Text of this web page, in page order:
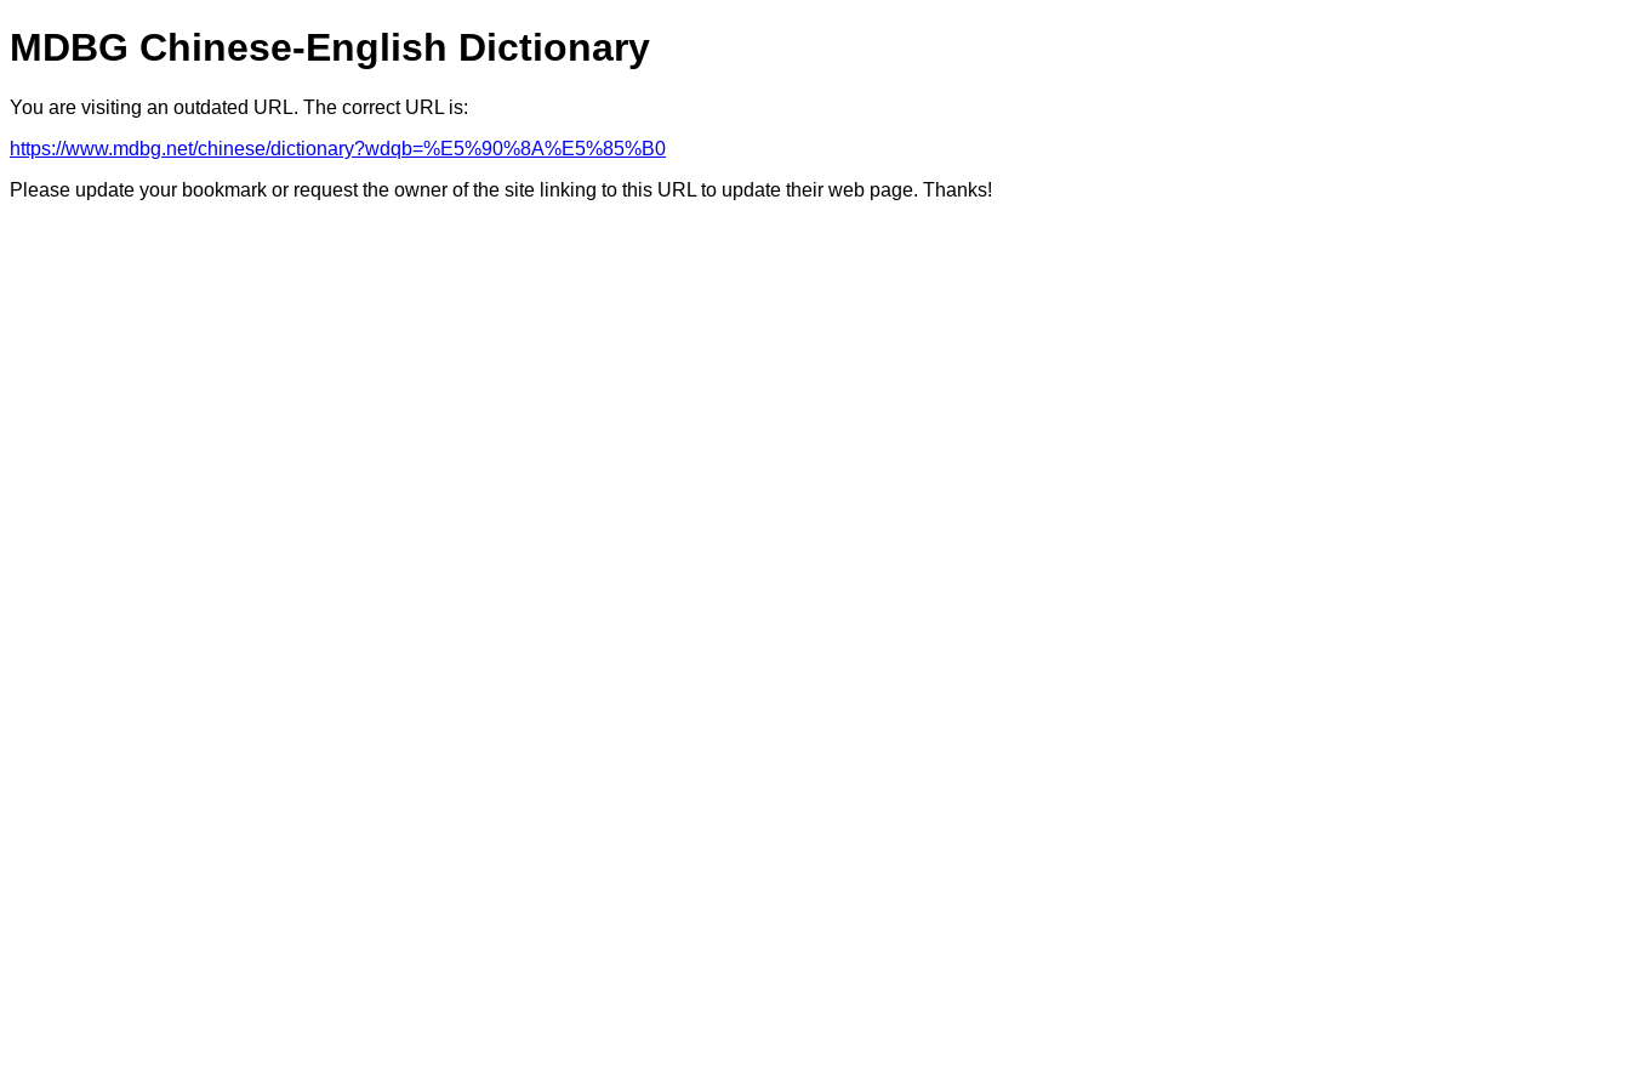
MDBG Chinese-English Dictionary
You are visiting an outdated URL. The correct URL is:
https://www.mdbg.net/chinese/dictionary?wdqb=%E5%90%8A%E5%85%B0
Please update your bookmark or request the owner of the site linking to this URL to update their web page. Thanks!